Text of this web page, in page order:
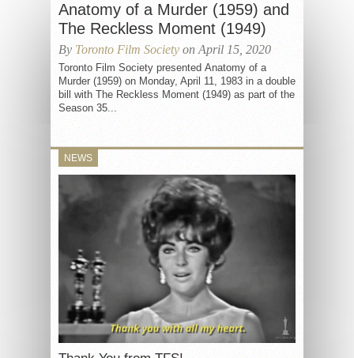
Anatomy of a Murder (1959) and
The Reckless Moment (1949)
By Toronto Film Society on April 15, 2020
Toronto Film Society presented Anatomy of a
Murder (1959) on Monday, April 11, 1983 in a double
bill with The Reckless Moment (1949) as part of the
Season 35...
NEWS